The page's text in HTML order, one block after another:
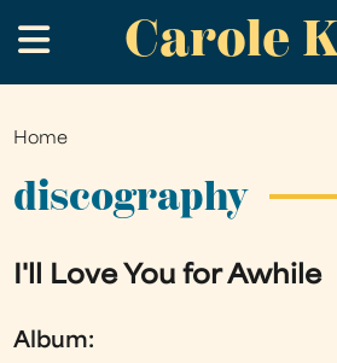
to
main
Carole
.
You
are
Home
discography
I'll Love You for Awhile
Album: